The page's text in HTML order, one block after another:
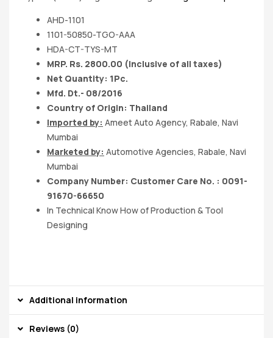
AHD-1101
1101-50850-TGO-AAA
HDA-CT-TYS-MT
MRP. Rs. 2800.00 (Inclusive of all taxes)
Net Quantity: 1Pc.
Mfd. Dt.- 08/2016
Country of Origin: Thailand
Imported by: Ameet Auto Agency, Rabale, Navi
Mumbai
Marketed by: Automotive Agencies, Rabale, Navi
Mumbai
Company Number: Customer Care No. : 0091-
91670-66650
In Technical Know How of Production & Tool
Designing
Additional information
Reviews (0)